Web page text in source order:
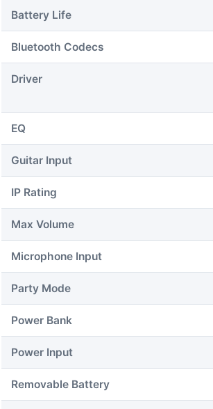
Battery Life
Bluetooth Codecs
Driver
EQ
Guitar Input
IP Rating
Max Volume
Microphone Input
Party Mode
Power Bank
Power Input
Removable Battery